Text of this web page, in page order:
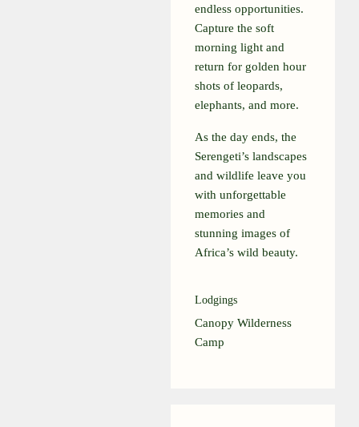
endless opportunities.
Capture the soft
morning light and
return for golden hour
shots of leopards,
elephants, and more.
As the day ends, the
Serengeti’s landscapes
and wildlife leave you
with unforgettable
memories and
stunning images of
Africa’s wild beauty.
Lodgings
Canopy Wilderness
Camp